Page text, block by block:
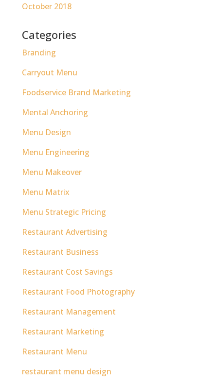
October 2018
Categories
Branding
Carryout Menu
Foodservice Brand Marketing
Mental Anchoring
Menu Design
Menu Engineering
Menu Makeover
Menu Matrix
Menu Strategic Pricing
Restaurant Advertising
Restaurant Business
Restaurant Cost Savings
Restaurant Food Photography
Restaurant Management
Restaurant Marketing
Restaurant Menu
restaurant menu design